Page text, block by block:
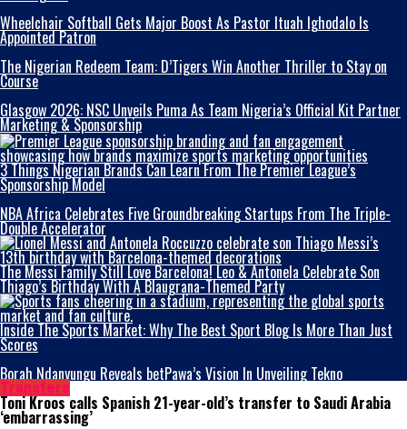
Wheelchair Softball Gets Major Boost As Pastor Ituah Ighodalo Is
Appointed Patron
The Nigerian Redeem Team: D’Tigers Win Another Thriller to Stay on
Course
Glasgow 2026: NSC Unveils Puma As Team Nigeria’s Official Kit Partner
Marketing & Sponsorship
3 Things Nigerian Brands Can Learn From The Premier League’s
Sponsorship Model
NBA Africa Celebrates Five Groundbreaking Startups From The Triple-
Double Accelerator
The Messi Family Still Love Barcelona! Leo & Antonela Celebrate Son
Thiago’s Birthday With A Blaugrana-Themed Party
Inside The Sports Market: Why The Best Sport Blog Is More Than Just
Scores
Borah Ndanyungu Reveals betPawa’s Vision In Unveiling Tekno
Transfers
Toni Kroos calls Spanish 21-year-old’s transfer to Saudi Arabia
‘embarrassing’